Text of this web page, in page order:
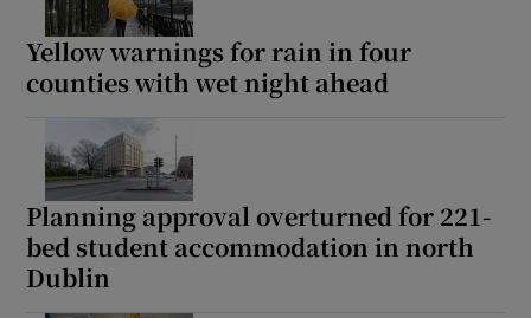
Yellow warnings for rain in four
counties with wet night ahead
Planning approval overturned for 221-
bed student accommodation in north
Dublin